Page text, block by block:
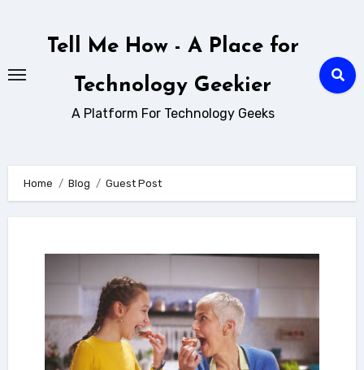
Tell Me How - A Place for
Technology Geekier
A Platform For Technology Geeks
Home Blog Guest Post